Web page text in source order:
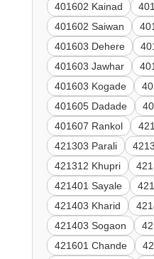
401602 Kainad
401602 Saiwan
401603 Dehere
401603 Jawhar
401603 Kogade
401605 Dadade
401607 Rankol
421303 Parali
421312 Khupri
421401 Sayale
421403 Kharid
421403 Sogaon
421601 Chande